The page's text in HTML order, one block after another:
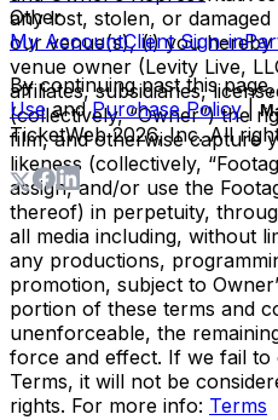
any lost, stolen, or
our venue(s), (i) you
venue owner (Levity Live,
affiliates, subsidiaries,
(collectively, “Owner”) the
film, and otherwise capture
likeness (collectively,
assign, and/or use the
thereof) in perpetuity,
all media including, without
any productions,
promotion, subject to
portion of these terms and
unenforceable, the
force and effect. If we fail
Terms, it will not be
rights. For more info: Terms
Other
My AccountClient Sign-in
By continuing past this
Use and Purchase Policy |
TicketWeb2026, Inc. All